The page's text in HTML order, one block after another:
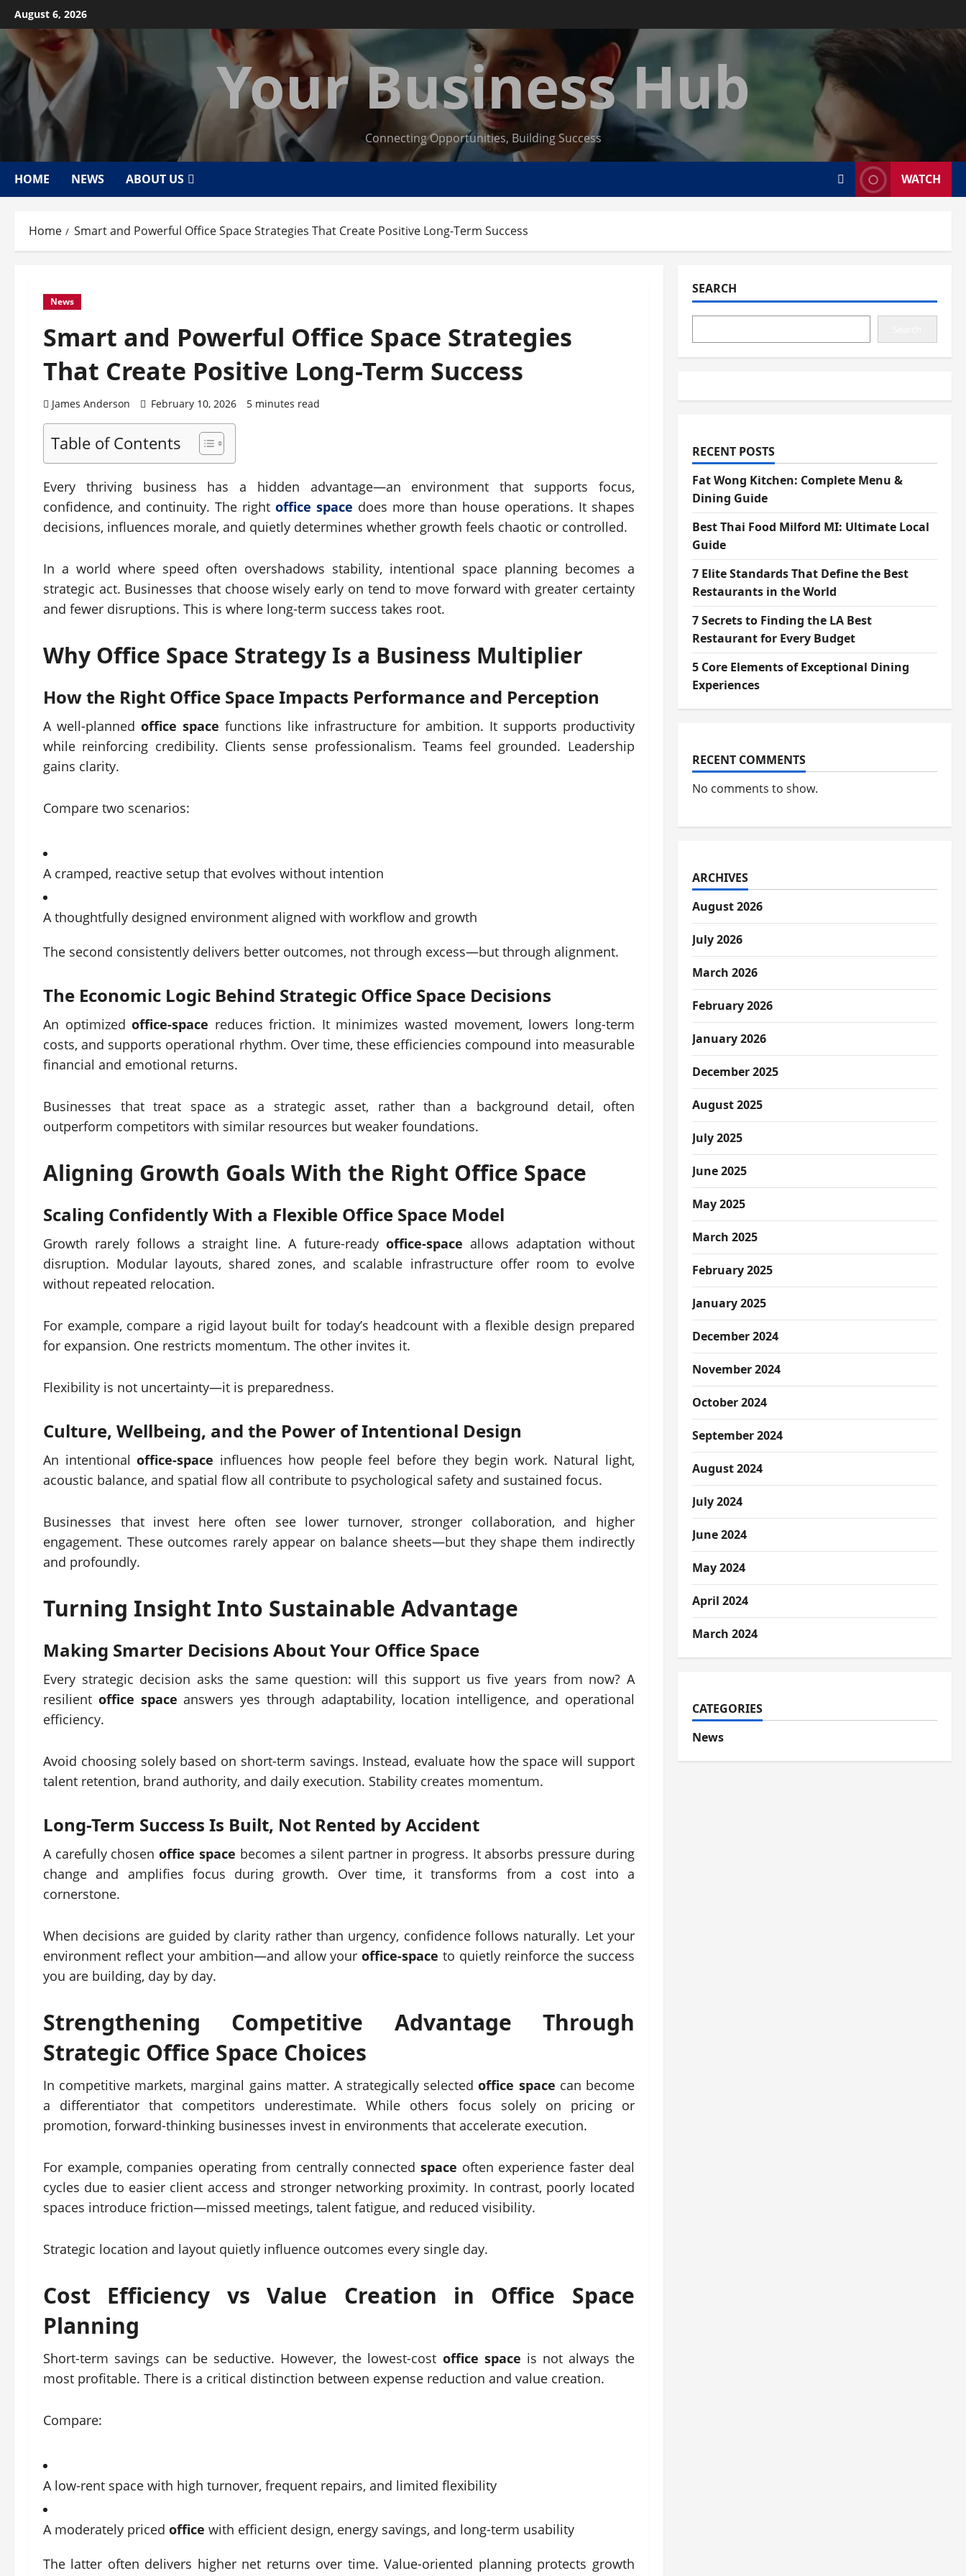
Skip
to
content
August 6, 2026
Your Business Hub
Connecting Opportunities, Building Success
HOME NEWS ABOUT US WATCH
Home Smart and Powerful Office Space Strategies That Create Positive Long-Term Success
News
Smart and Powerful Office Space Strategies
That Create Positive Long-Term Success
James Anderson February 10, 2026 5 minutes read
Table of Contents
Every thriving business has a hidden advantage—an environment that supports focus,
confidence, and continuity. The right office space does more than house operations. It shapes
decisions, influences morale, and quietly determines whether growth feels chaotic or controlled.
In a world where speed often overshadows stability, intentional space planning becomes a
strategic act. Businesses that choose wisely early on tend to move forward with greater certainty
and fewer disruptions. This is where long-term success takes root.
Why Office Space Strategy Is a Business Multiplier
How the Right Office SpaceImpacts Performance and Perception
A well-planned office space functions like infrastructure for ambition. It supports productivity
while reinforcing credibility. Clients sense professionalism. Teams feel grounded. Leadership
gains clarity.
Compare two scenarios:
A cramped, reactive setup that evolves without intention
A thoughtfully designed environment aligned with workflow and growth
The second consistently delivers better outcomes, not through excess—but through alignment.
The Economic Logic Behind Strategic Office Space Decisions
An optimizedoffice-space reduces friction. It minimizes wasted movement, lowers long-term
costs, and supports operational rhythm. Over time, these efficiencies compound into measurable
financial and emotional returns.
Businesses that treat space as a strategic asset, rather than a background detail, often
outperform competitors with similar resources but weaker foundations.
Aligning Growth Goals With the Right Office Space
Scaling Confidently With a Flexible Office Space Model
Growth rarely follows a straight line. A future-ready office-space allows adaptation without
disruption. Modular layouts, shared zones, and scalable infrastructure offer room to evolve
without repeated relocation.
For example, compare a rigid layout built for today’s headcount with a flexible design prepared
for expansion. One restricts momentum. The other invites it.
Flexibility is not uncertainty—it is preparedness.
Culture, Wellbeing, and the Power of Intentional Design
An intentionaloffice-space influences how people feel before they begin work. Natural light,
acoustic balance, and spatial flow all contribute to psychological safety and sustained focus.
Businesses that invest here often see lower turnover, stronger collaboration, and higher
engagement. These outcomes rarely appear on balance sheets—but they shape them indirectly
and profoundly.
Turning Insight Into Sustainable Advantage
Making Smarter Decisions About Your Office Space
Every strategic decision asks the same question: will this support us five years from now? A
resilient office space answers yes through adaptability, location intelligence, and operational
efficiency.
Avoid choosing solely based on short-term savings. Instead, evaluate how the space will support
talent retention, brand authority, and daily execution. Stability creates momentum.
Long-Term Success Is Built, Not Rented by Accident
A carefully chosenoffice space becomes a silent partner in progress. It absorbs pressure during
change and amplifies focus during growth. Over time, it transforms from a cost into a
cornerstone.
When decisions are guided by clarity rather than urgency, confidence follows naturally. Let your
environment reflect your ambition—and allow youroffice-space to quietly reinforce the success
you are building, day by day.
Strengthening Competitive Advantage Through
Strategic Office Space Choices
In competitive markets, marginal gains matter. A strategically selectedoffice space can become
a differentiator that competitors underestimate. While others focus solely on pricing or
promotion, forward-thinking businesses invest in environments that accelerate execution.
For example, companies operating from centrally connected space often experience faster deal
cycles due to easier client access and stronger networking proximity. In contrast, poorly located
spaces introduce friction—missed meetings, talent fatigue, and reduced visibility.
Strategic location and layout quietly influence outcomes every single day.
Cost Efficiency vs Value Creation in Office Space
Planning
Short-term savings can be seductive. However, the lowest-cost office space is not always the
most profitable. There is a critical distinction between expense reduction and value creation.
Compare:
A low-rent space with high turnover, frequent repairs, and limited flexibility
A moderately priced office with efficient design, energy savings, and long-term usability
The latter often delivers higher net returns over time. Value-oriented planning protects growth
SEARCH
RECENT POSTS
Fat Wong Kitchen: Complete Menu &
Dining Guide
Best Thai Food Milford MI: Ultimate Local
Guide
7 Elite Standards That Define the Best
Restaurants in the World
7 Secrets to Finding the LA Best
Restaurant for Every Budget
5 Core Elements of Exceptional Dining
Experiences
RECENT COMMENTS
No comments to show.
ARCHIVES
August 2026
July 2026
March 2026
February 2026
January 2026
December 2025
August 2025
July 2025
June 2025
May 2025
March 2025
February 2025
January 2025
December 2024
November 2024
October 2024
September 2024
August 2024
July 2024
June 2024
May 2024
April 2024
March 2024
CATEGORIES
News